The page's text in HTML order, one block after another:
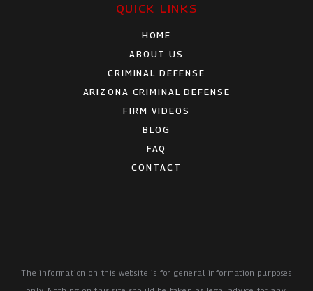
QUICK LINKS
HOME
ABOUT US
CRIMINAL DEFENSE
ARIZONA CRIMINAL DEFENSE
FIRM VIDEOS
BLOG
FAQ
CONTACT
The information on this website is for general information purposes